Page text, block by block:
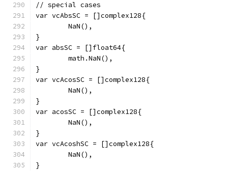
// special cases
var vcAbsSC = []complex128{
	NaN(),
}
var absSC = []float64{
	math.NaN(),
}
var vcAcosSC = []complex128{
	NaN(),
}
var acosSC = []complex128{
	NaN(),
}
var vcAcoshSC = []complex128{
	NaN(),
}